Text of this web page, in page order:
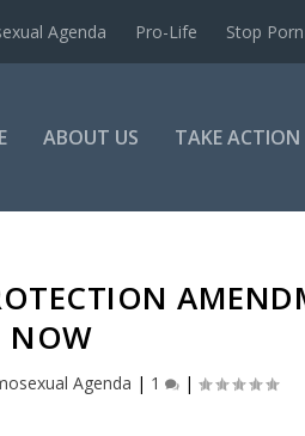
Agenda Pro-Life Stop Porn
ABOUT US TAKE ACTION
NOW
Agenda | 1 |